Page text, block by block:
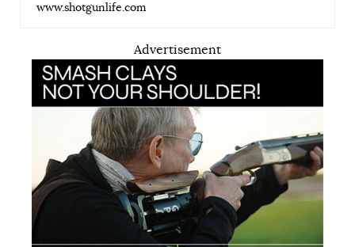
www.shotgunlife.com
Advertisement